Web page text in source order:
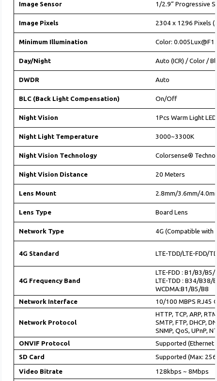
Image Sensor 1/2.9“ Progressive
Image Pixels 2304 x 1296 Pixels
Minimum Illumination Color:
Day/Night Auto (ICR) / Color /
DWDR Auto
BLC (Back Light Compensation) On/Off
Night Vision 1Pcs Warm Light LED
Night Light Temperature 3000~3300K
Night Vision Technology Colorsense®
Night Vision Distance 20 Meters
Lens Mount 2.8mm/3.6mm/
Lens Type Board Lens
Network Type 4G (Compatible with
4G Standard LTE-TDD/LTE-FDD/
4G Frequency Band
LTE-FDD : B1/B3/
LTE-TDD : B34/B38/
WCDMA:B1/B5/B8
Network Interface
10/100 MBPS RJ45
Network Protocol
HTTP, TCP, ARP,
SMTP, FTP, DHCP,
SNMP, QoS, UPnP,
ONVIF Protocol
Supported (Ethernet
SD Card
Supported (Max: 256
Video Bitrate
128kbps ~ 8Mbps